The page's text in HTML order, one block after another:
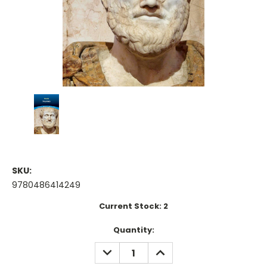
SKU:
9780486414249
Current Stock: 2
Quantity:
DECREASE
QUANTITY:
INCREASE
QUANTITY: